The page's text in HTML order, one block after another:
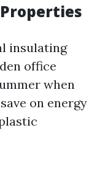
insulating
office
when
on energy